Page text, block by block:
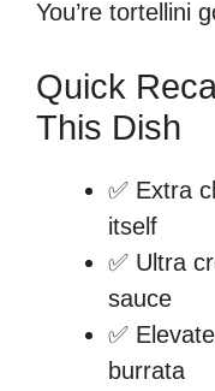
You’re tortellini
Quick
This Dish
✅ Extra
itself
✅ Ultra
sauce
✅
burrata